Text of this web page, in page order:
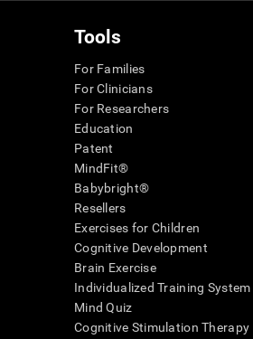
Tools
For Families
For Clinicians
For Researchers
Education
Patent
MindFit®
Babybright®
Resellers
Exercises for Children
Cognitive Development
Brain Exercise
Individualized Training System
Mind Quiz
Cognitive Stimulation Therapy